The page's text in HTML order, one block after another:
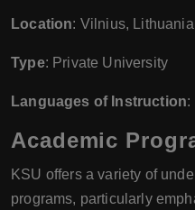
Location: Vilnius, Lithuania
Type: Private University
Languages of Instruction:
Academic
KSU offers a variety of
programs, particularly